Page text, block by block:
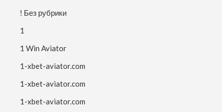
! Без рубрики
1
1 Win Aviator
1-xbet-aviator.com
1-xbet-aviator.com
1-xbet-aviator.com